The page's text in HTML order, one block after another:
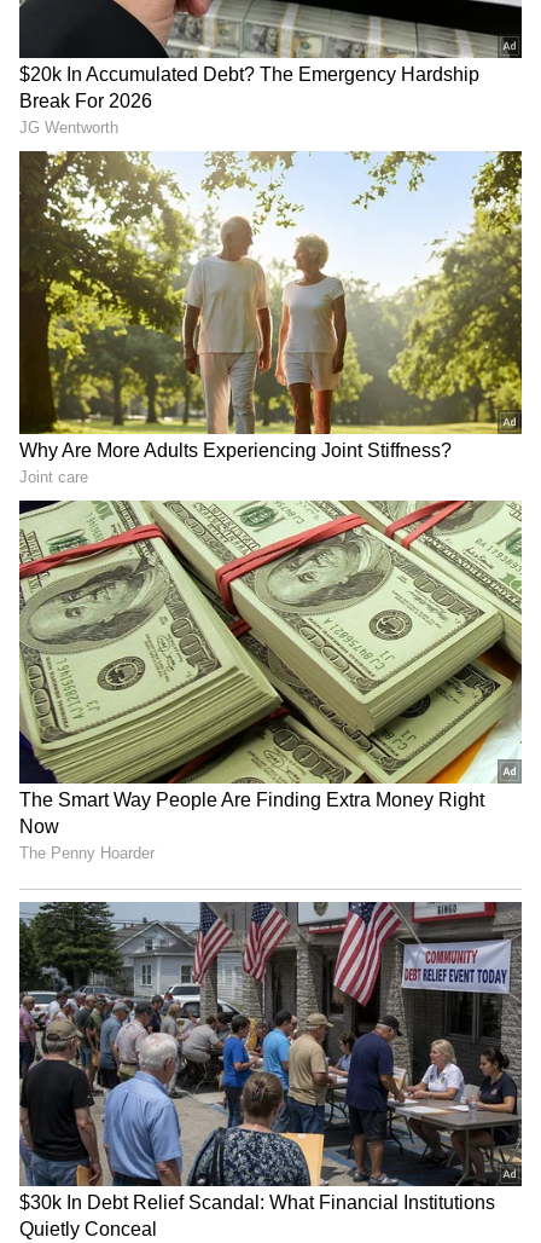
Download theAsianet News Official App
from theAndroid Play StoreandiPhone App
Storefor accurate and timely news updates
anytime, anywhere.
RECOMMENDED STORIES
Jharkhand job protest:
Sabha Gherao' march
on power, infra
Amit Shah in Puducherry:
HM on two-day visit,
welcomed by CM, LG
Keep DGCA, make it
independent, says expert
amid calls for new CAA